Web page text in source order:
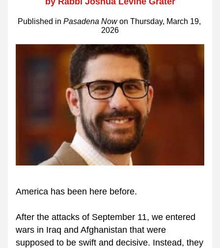
Published in Pasadena Now on Thursday, March 19,
2026
America has been here before.
After the attacks of September 11, we entered
wars in Iraq and Afghanistan that were
supposed to be swift and decisive. Instead, they